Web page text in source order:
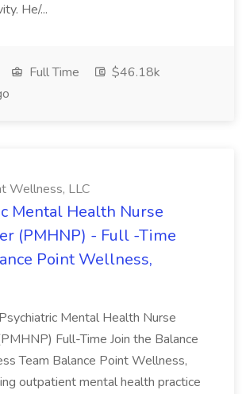
He/...
Full Time
$46.18k
Wellness, LLC
Mental Health Nurse
(PMHNP) - Full -Time
Point Wellness,
Mental Health Nurse
Full-Time Join the Balance
Team Balance Point Wellness,
outpatient mental health practice